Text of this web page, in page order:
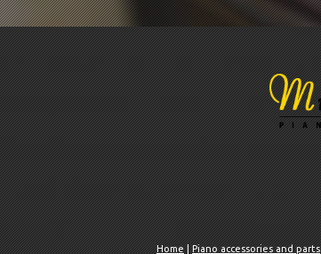
Home
Piano accessories and parts